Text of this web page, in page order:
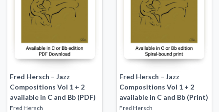
Fred Hersch – Jazz
Compositions Vol 1 + 2
available in C and Bb (PDF)
Fred Hersch
Fred Hersch – Jazz
Compositions Vol 1 + 2
available in C and Bb (Print)
Fred Hersch